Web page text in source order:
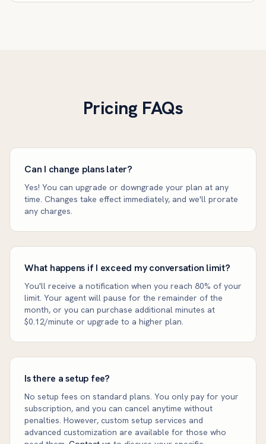
Pricing FAQs
Can I change plans later?
Yes! You can upgrade or downgrade your plan at any
time. Changes take effect immediately, and we'll prorate
any charges.
What happens if I exceed my conversation limit?
You'll receive a notification when you reach 80% of your
limit. Your agent will pause for the remainder of the
month, or you can purchase additional minutes at
$0.12/minute or upgrade to a higher plan.
Is there a setup fee?
No setup fees on standard plans. You only pay for your
subscription, and you can cancel anytime without
penalties. However, custom setup services and
advanced customization are available for those who